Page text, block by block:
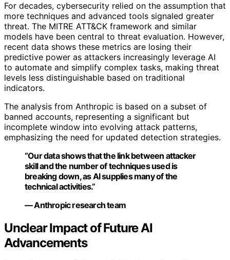
For decades, cybersecurity relied on the assumption that
more techniques and advanced tools signaled greater
threat. The MITRE ATT&CK framework and similar
models have been central to threat evaluation. However,
recent data shows these metrics are losing their
predictive power as attackers increasingly leverage AI
to automate and simplify complex tasks, making threat
levels less distinguishable based on traditional
indicators.
The analysis from Anthropic is based on a subset of
banned accounts, representing a significant but
incomplete window into evolving attack patterns,
emphasizing the need for updated detection strategies.
“Our data shows that the link between attacker
skill and the number of techniques used is
breaking down, as AI supplies many of the
technical activities.”
— Anthropic research team
Unclear Impact of Future AI
Advancements